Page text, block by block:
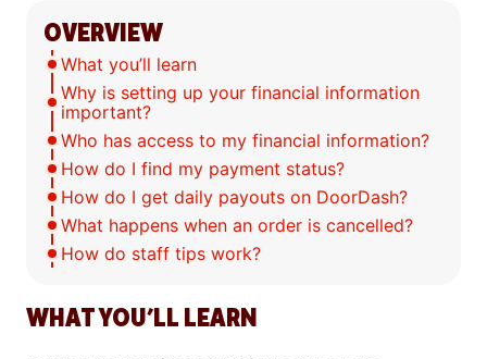
OVERVIEW
What you’ll learn
Why is setting up your financial information
important?
Who has access to my financial information?
How do I find my payment status?
How do I get daily payouts on DoorDash?
What happens when an order is cancelled?
How do staff tips work?
WHAT YOU’LL LEARN